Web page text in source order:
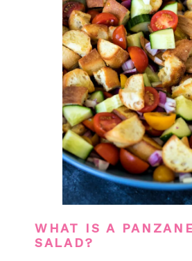
WHAT IS A
SALAD?